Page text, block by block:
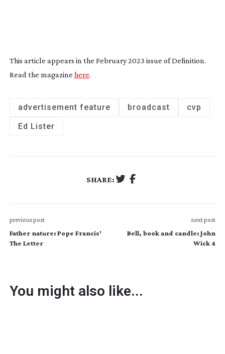
This article appears in the February 2023 issue ofDefinition.
Read the magazine here.
advertisement feature broadcast
cvp
Ed Lister
SHARE:
previous post
Father nature: Pope Francis'
The Letter
next post
Bell, book and candle: John
Wick 4
You might also like...